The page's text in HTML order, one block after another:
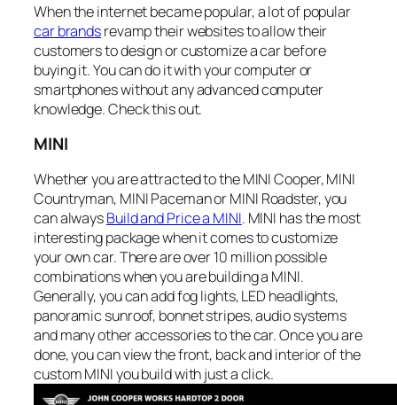
When the internet became popular, a lot of popular
car brandsrevamp their websites to allow their
customers to design or customize a car before
buying it. You can do it with your computer or
smartphones without any advanced computer
knowledge. Check this out.
MINI
Whether you are attracted to the MINI Cooper, MINI
Countryman, MINI Paceman or MINI Roadster, you
can alwaysBuild and Price a MINI. MINI has the most
interesting package when it comes to customize
your own car. There are over 10 million possible
combinations when you are building a MINI.
Generally, you can add fog lights, LED headlights,
panoramic sunroof, bonnet stripes, audio systems
and many other accessories to the car. Once you are
done, you can view the front, back and interior of the
custom MINI you build with just a click.